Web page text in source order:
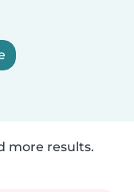
more results.